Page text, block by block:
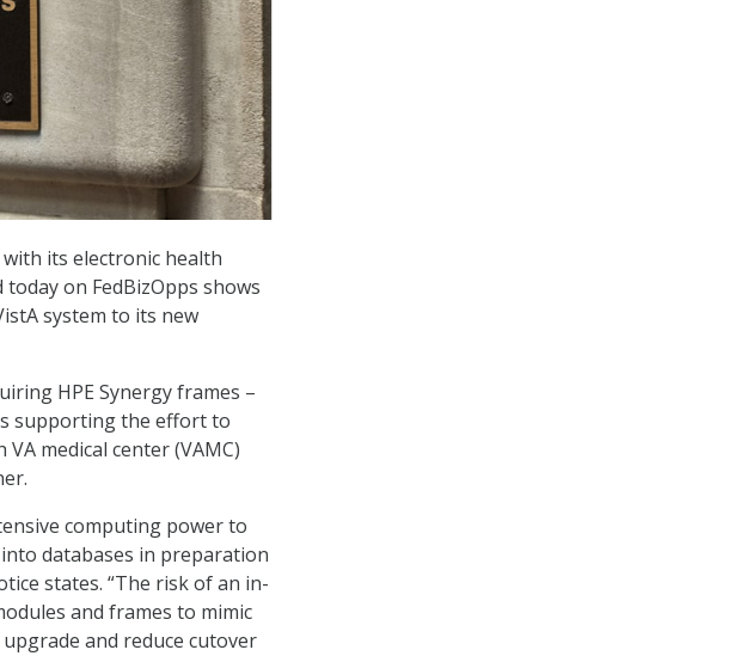
its electronic health
today on FedBizOpps shows
system to its new
HPE Synergy frames –
supporting the effort to
medical center (VAMC)
computing power to
databases in preparation
states. “The risk of an in-
and frames to mimic
and reduce cutover